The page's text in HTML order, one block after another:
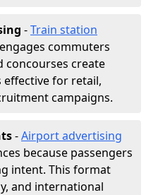
-Train station
engages commuters
concourses create
for retail,
campaigns.
-Airport advertising
because passengers
intent. This format
and international